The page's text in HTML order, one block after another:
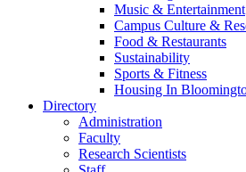
Music & Entertainment
Campus Culture &
Food & Restaurants
Sustainability
Sports & Fitness
Housing In
Directory
Administration
Faculty
Research Scientists